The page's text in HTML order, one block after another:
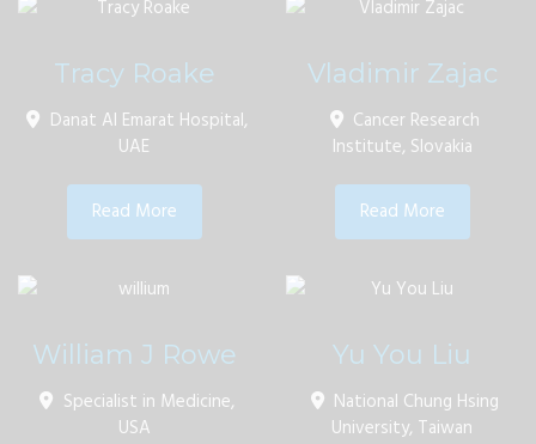
Tracy Roake
Danat Al Emarat Hospital,
UAE
Read More
Vladimir Zajac
Cancer Research
Institute, Slovakia
Read More
William J Rowe
Specialist in Medicine,
USA
Yu You Liu
National Chung Hsing
University, Taiwan